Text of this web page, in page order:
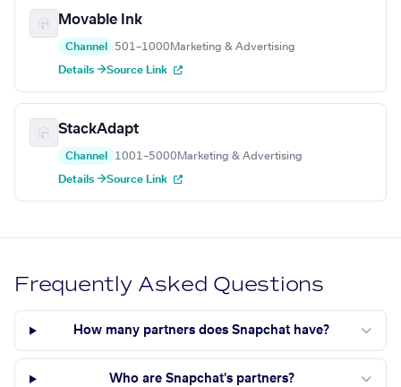
Movable Ink
Channel 501–1000 Marketing & Advertising
Details →Source Link
StackAdapt
Channel 1001–5000 Marketing & Advertising
Details →Source Link
Frequently Asked Questions
How many partners does Snapchat have?
Who are Snapchat's partners?